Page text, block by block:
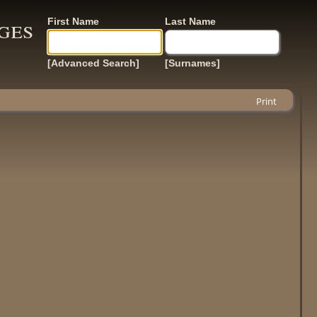
First Name Last Name
[Advanced Search] [Surnames]
Print